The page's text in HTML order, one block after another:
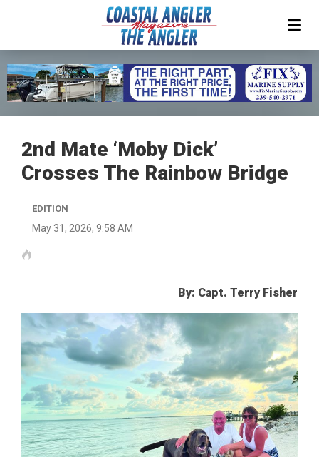
2nd Mate ‘Moby Dick’
Crosses The Rainbow Bridge
EDITION
May 31, 2026, 9:58 AM
By: Capt. Terry Fisher